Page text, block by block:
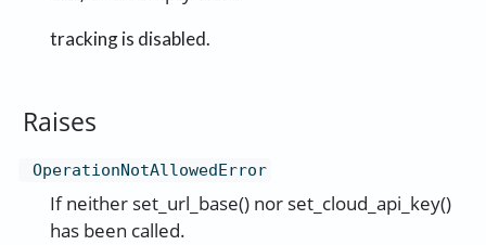
tracking is disabled.
Raises
OperationNotAllowedError
If neither set_url_base() nor set_cloud_api_key()
has been called.